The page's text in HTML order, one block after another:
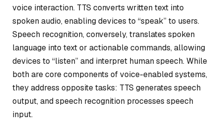
voice interaction. TTS converts written text into
spoken audio, enabling devices to “speak” to users.
Speech recognition, conversely, translates spoken
language into text or actionable commands, allowing
devices to “listen” and interpret human speech. While
both are core components of voice-enabled systems,
they address opposite tasks: TTS generates speech
output, and speech recognition processes speech
input.